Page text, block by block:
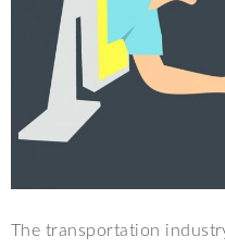
The transportation